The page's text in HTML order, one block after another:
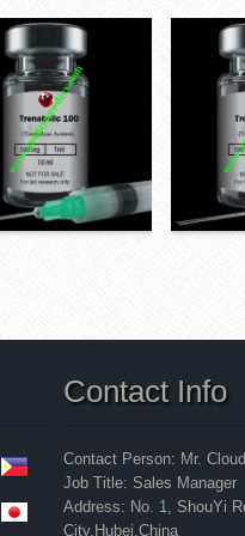
Contact Info
Contact Person: Mr. Cloud
Job Title: Sales Manager
Address: No. 1, ShouYi
City,Hubei,China